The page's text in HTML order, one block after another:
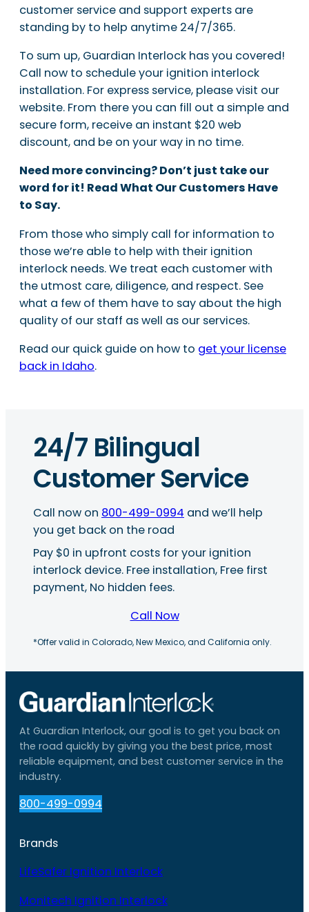
customer service and support experts are
standing by to help anytime 24/7/365.
To sum up, Guardian Interlock has you covered!
Call now to schedule your ignition interlock
installation. For express service, please visit our
website. From there you can fill out a simple and
secure form, receive an instant $20 web
discount, and be on your way in no time.
Need more convincing? Don’t just take our
word for it! Read What Our Customers Have
to Say.
From those who simply call for information to
those we’re able to help with their ignition
interlock needs. We treat each customer with
the utmost care, diligence, and respect. See
what a few of them have to say about the high
quality of our staff as well as our services.
Read our quick guide on how to get your license
back in Idaho.
24/7 Bilingual
Customer Service
Call now on 800-499-0994 and we’ll help
you get back on the road
Pay $0 in upfront costs for your ignition
interlock device. Free installation, Free first
payment, No hidden fees.
Call Now
*Offer valid in Colorado, New Mexico, and California only.
At Guardian Interlock, our goal is to get you back on
the road quickly by giving you the best price, most
reliable equipment, and best customer service in the
industry.
800-499-0994
Brands
LifeSafer Ignition Interlock
Monitech Ignition Interlock